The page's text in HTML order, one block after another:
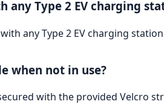
any Type 2 EV charging
any Type 2 EV charging
when not in use?
with the provided Velcro